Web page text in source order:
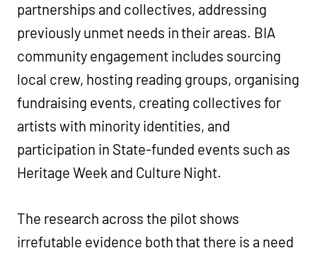
partnerships and collectives, addressing
previously unmet needs in their areas. BIA
community engagement includes sourcing
local crew, hosting reading groups, organising
fundraising events, creating collectives for
artists with minority identities, and
participation in State-funded events such as
Heritage Week and Culture Night.
The research across the pilot shows
irrefutable evidence both that there is a need